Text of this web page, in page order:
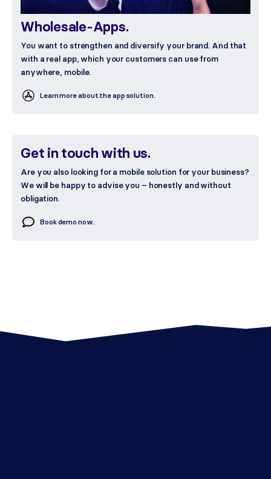
Wholesale-Apps.
You want to strengthen and diversify your brand. And that
with a real app, which your customers can use from
anywhere, mobile.
Learn more about the app solution.
Get in touch with us.
Are you also looking for a mobile solution for your business?
We will be happy to advise you – honestly and without
obligation.
Book demo now.